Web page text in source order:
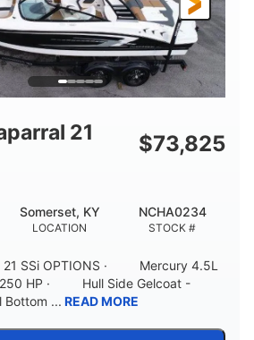
DEADRISE
15
DRY WEIGHT
3900lbs
1200lbs
20gal
HULL MATERIAL
21
$73,825
LOCATION
Somerset, KY
STOCK #
NCHA0234
21 SSi OPTIONS · Mercury 4.5L
250 HP · Hull Side Gelcoat -
... READ MORE